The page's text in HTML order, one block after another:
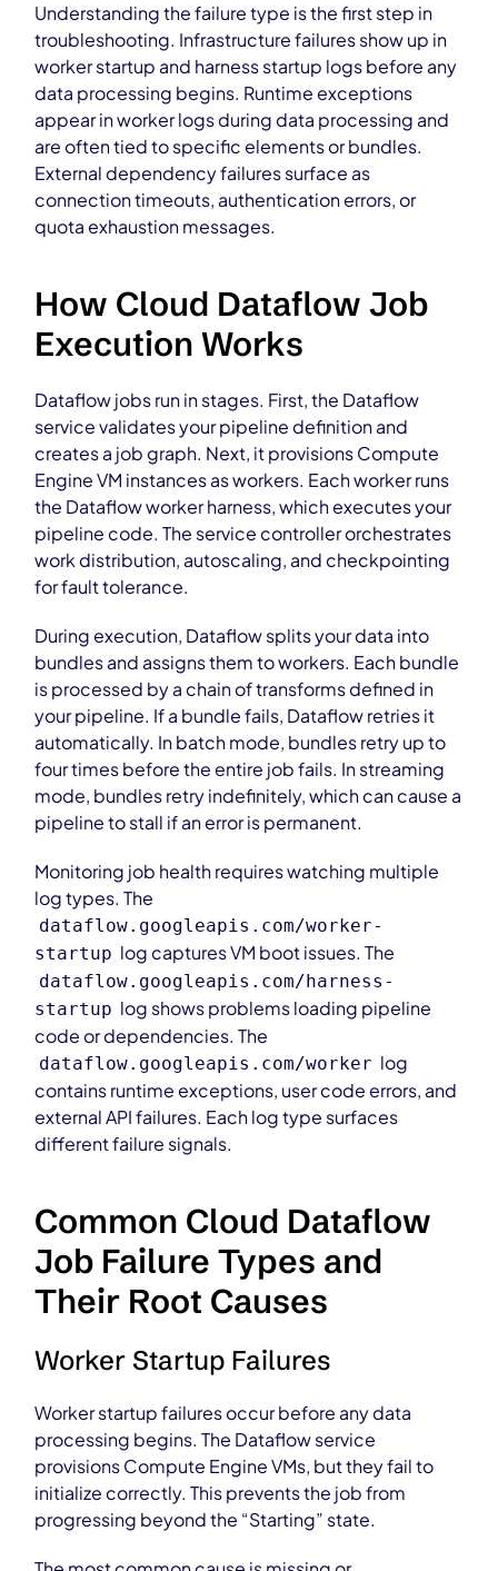
Understanding the failure type is the first step in
troubleshooting. Infrastructure failures show up in
worker startup and harness startup logs before any
data processing begins. Runtime exceptions
appear in worker logs during data processing and
are often tied to specific elements or bundles.
External dependency failures surface as
connection timeouts, authentication errors, or
quota exhaustion messages.
How Cloud Dataflow Job
Execution Works
Dataflow jobs run in stages. First, the Dataflow
service validates your pipeline definition and
creates a job graph. Next, it provisions Compute
Engine VM instances as workers. Each worker runs
the Dataflow worker harness, which executes your
pipeline code. The service controller orchestrates
work distribution, autoscaling, and checkpointing
for fault tolerance.
During execution, Dataflow splits your data into
bundles and assigns them to workers. Each bundle
is processed by a chain of transforms defined in
your pipeline. If a bundle fails, Dataflow retries it
automatically. In batch mode, bundles retry up to
four times before the entire job fails. In streaming
mode, bundles retry indefinitely, which can cause a
pipeline to stall if an error is permanent.
Monitoring job health requires watching multiple
log types. The
dataflow.googleapis.com/worker-
startup log captures VM boot issues. The
dataflow.googleapis.com/harness-
startup log shows problems loading pipeline
code or dependencies. The
dataflow.googleapis.com/worker log
contains runtime exceptions, user code errors, and
external API failures. Each log type surfaces
different failure signals.
Common Cloud Dataflow
Job Failure Types and
Their Root Causes
Worker Startup Failures
Worker startup failures occur before any data
processing begins. The Dataflow service
provisions Compute Engine VMs, but they fail to
initialize correctly. This prevents the job from
progressing beyond the “Starting” state.